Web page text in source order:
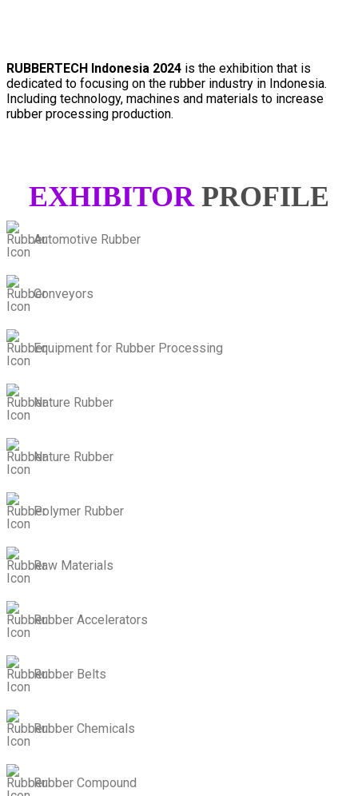
RUBBERTECH Indonesia 2024 is the exhibition that is
dedicated to focusing on the rubber industry in Indonesia.
Including technology, machines and materials to increase
rubber processing production.
EXHIBITOR PROFILE
Automotive Rubber
Conveyors
Equipment for Rubber Processing
Nature Rubber
Nature Rubber
Polymer Rubber
Raw Materials
Rubber Accelerators
Rubber Belts
Rubber Chemicals
Rubber Compound